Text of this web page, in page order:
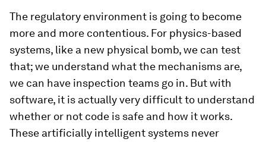
The regulatory environment is going to become
more and more contentious. For physics-based
systems, like a new physical bomb, we can test
that; we understand what the mechanisms are,
we can have inspection teams go in. But with
software, it is actually very difficult to understand
whether or not code is safe and how it works.
These artificially intelligent systems never